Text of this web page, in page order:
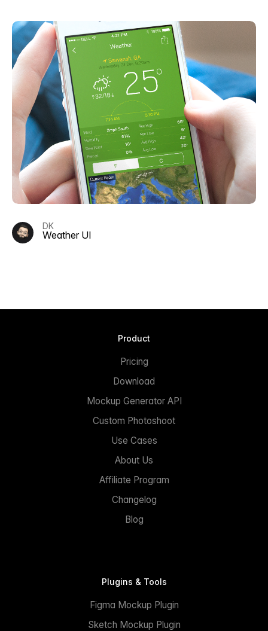
DK
Weather UI
Product
Pricing
Download
Mockup Generator API
Custom Photoshoot
Use Cases
About Us
Affiliate Program
Changelog
Blog
Plugins & Tools
Figma Mockup Plugin
Sketch Mockup Plugin